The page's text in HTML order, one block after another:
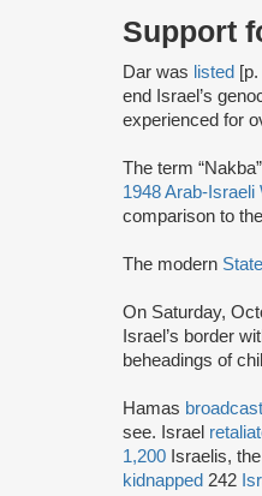
Support
Dar was listed
end Israel’s
experienced for
The term
1948 Arab-Israeli
comparison to
The modern
On Saturday,
Israel’s border
beheadings of
Hamas broadcast
see. Israel
1,200 Israelis,
kidnapped 242